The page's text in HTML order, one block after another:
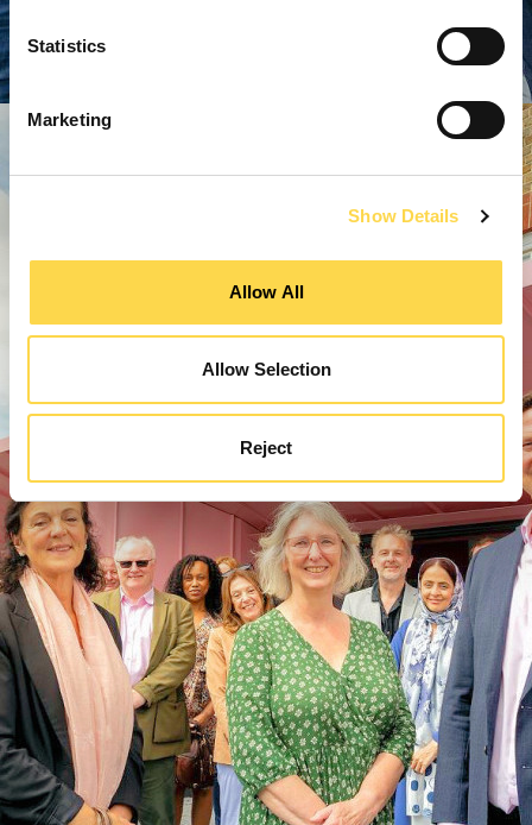
Statistics
Marketing
Show Details
Allow All
Allow Selection
Reject